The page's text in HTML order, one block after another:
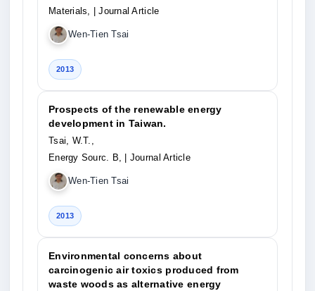
Materials,
| Journal Article
Wen-Tien Tsai
2013
Prospects of the renewable energy
development in Taiwan.
Tsai, W.T.,
Energy Sourc. B,
| Journal Article
Wen-Tien Tsai
2013
Environmental concerns about
carcinogenic air toxics produced from
waste woods as alternative energy